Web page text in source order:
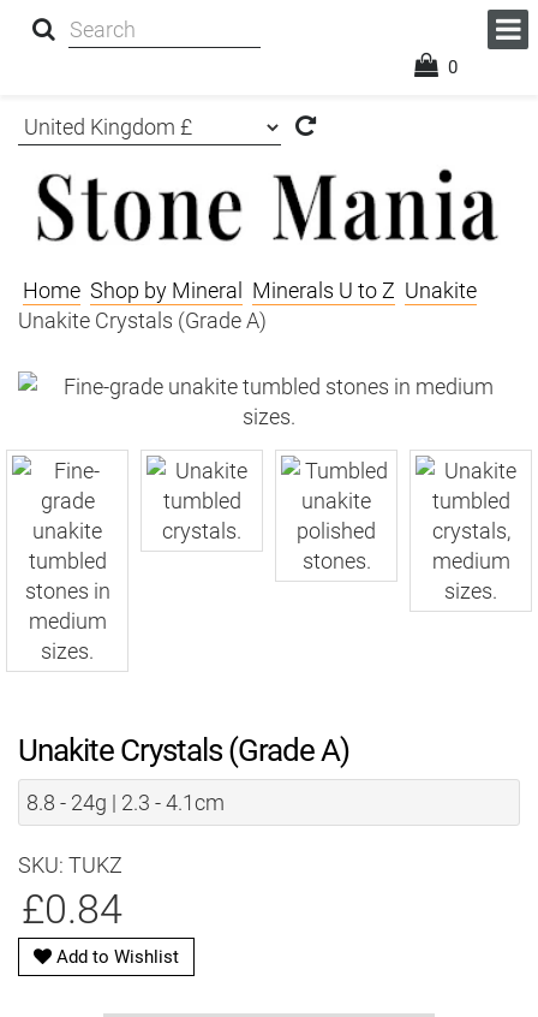
0
Home Shop by Mineral Minerals U to Z Unakite
Unakite Crystals (Grade A)
Unakite Crystals (Grade A)
8.8 - 24g | 2.3 - 4.1cm
SKU: TUKZ
£0.84
Add to Wishlist